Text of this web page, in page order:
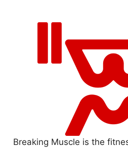
Breaking Muscle is the